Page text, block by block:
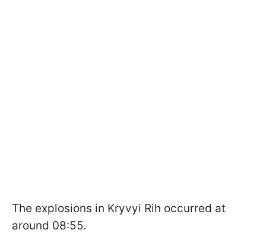
The explosions in Kryvyi Rih occurred at
around 08:55.